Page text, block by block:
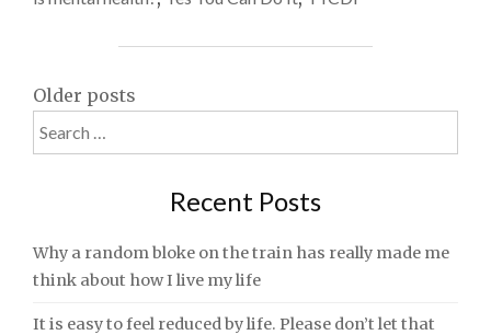
Posts
navigation
Older posts
Search
for:
Recent Posts
Why a random bloke on the train has really made me
think about how I live my life
It is easy to feel reduced by life. Please don’t let that